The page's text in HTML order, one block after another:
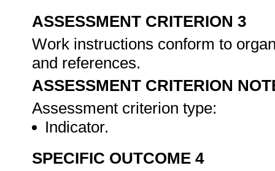
ASSESSMENT CRITERION 3
Work instructions conform to
and references.
ASSESSMENT CRITERION
Assessment criterion type:
Indicator.
SPECIFIC OUTCOME 4